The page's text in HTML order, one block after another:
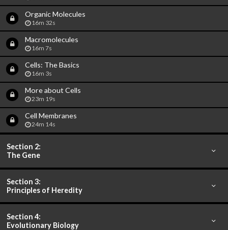
Organic Molecules
16m 32s
Macromolecules
16m 7s
Cells: The Basics
16m 3s
More about Cells
23m 19s
Cell Membranes
24m 14s
Section 2:
The Gene
Section 3:
Principles of Heredity
Section 4:
Evolutionary Biology